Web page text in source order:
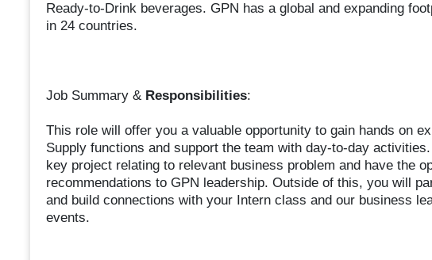
Ready-to-Drink beverages. GPN has a global and expanding
in 24 countries.
Job Summary & Responsibilities:
This role will offer you a valuable opportunity to gain hands on
Supply functions and support the team with day-to-day
key project relating to relevant business problem and have the
recommendations to GPN leadership. Outside of this, you will
and build connections with your Intern class and our business
events.